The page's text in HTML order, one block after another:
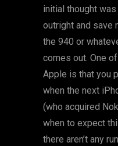
initial thought
outright and save
the 940 or
comes out. One
Apple is that you
when the next
(who acquired
when to expect
there aren’t any